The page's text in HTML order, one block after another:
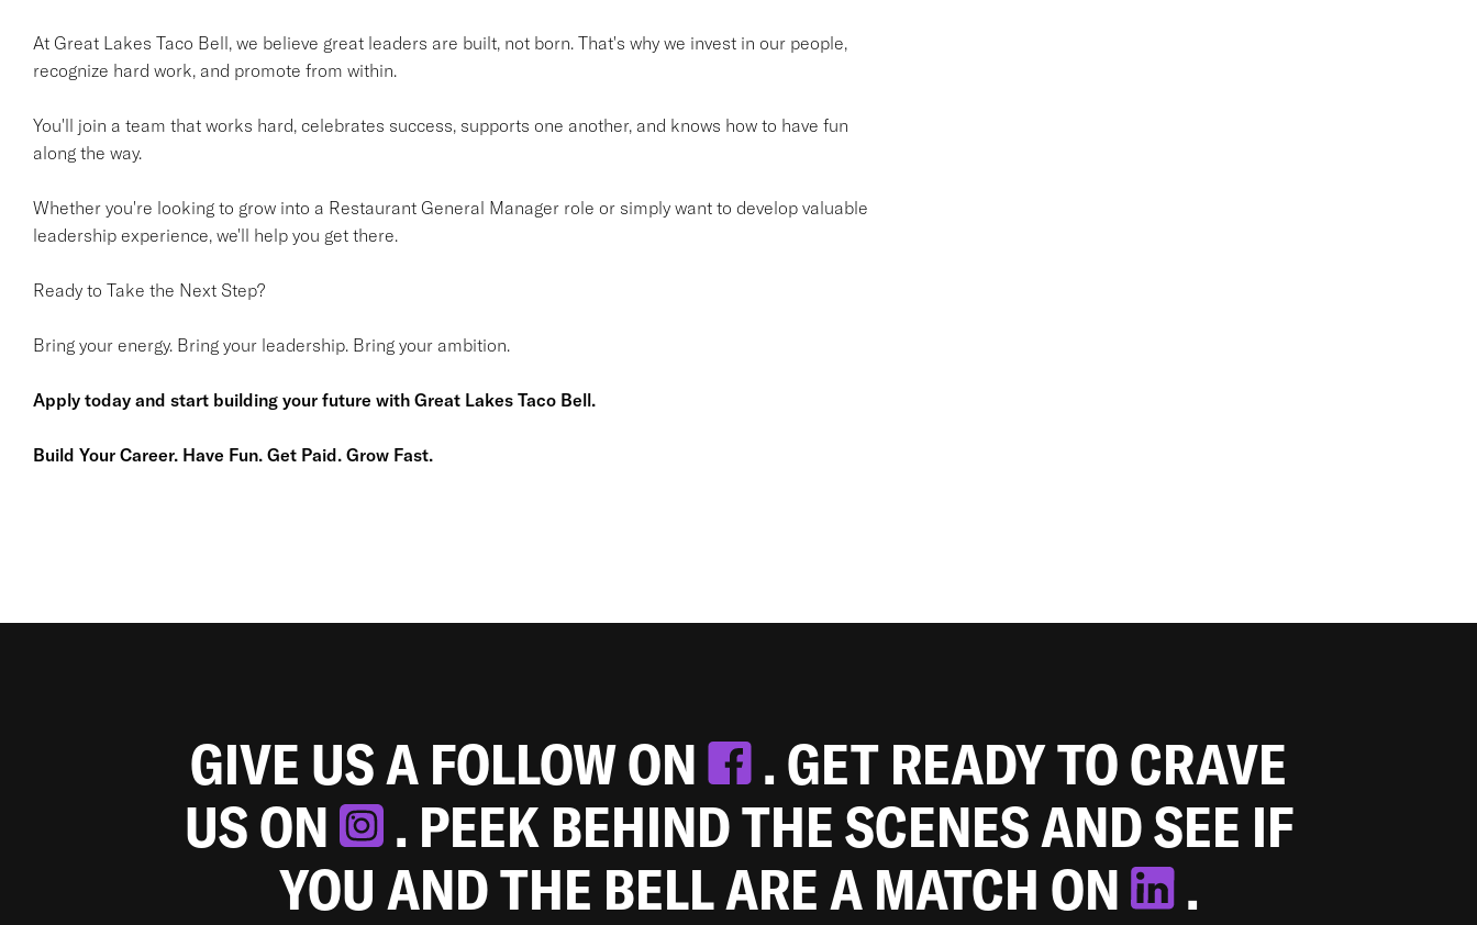
At Great Lakes Taco Bell, we believe great leaders are built, not born. That's why we invest in our people,
recognize hard work, and promote from within.
You'll join a team that works hard, celebrates success, supports one another, and knows how to have fun
along the way.
Whether you're looking to grow into a Restaurant General Manager role or simply want to develop valuable
leadership experience, we'll help you get there.
Ready to Take the Next Step?
Bring your energy. Bring your leadership. Bring your ambition.
Apply today and start building your future with Great Lakes Taco Bell.
Build Your Career. Have Fun. Get Paid. Grow Fast.
GIVE US A FOLLOW ON
. GET READY TO CRAVE
US ON
. PEEK BEHIND THE SCENES AND SEE IF
YOU AND THE BELL ARE A MATCH ON
.